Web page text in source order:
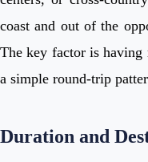
coast and out of the
The key factor is
a simple round-trip
Duration and